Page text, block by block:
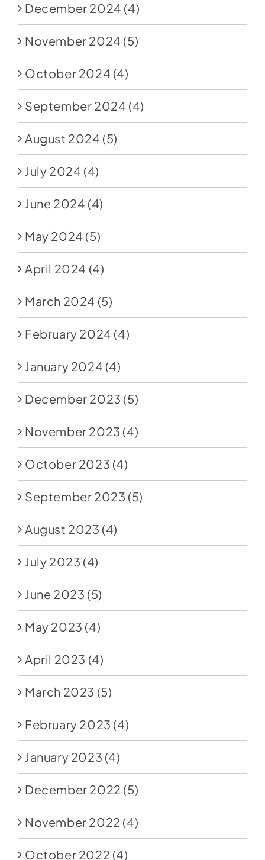
December 2024 (4)
November 2024 (5)
October 2024 (4)
September 2024 (4)
August 2024 (5)
July 2024 (4)
June 2024 (4)
May 2024 (5)
April 2024 (4)
March 2024 (5)
February 2024 (4)
January 2024 (4)
December 2023 (5)
November 2023 (4)
October 2023 (4)
September 2023 (5)
August 2023 (4)
July 2023 (4)
June 2023 (5)
May 2023 (4)
April 2023 (4)
March 2023 (5)
February 2023 (4)
January 2023 (4)
December 2022 (5)
November 2022 (4)
October 2022 (4)